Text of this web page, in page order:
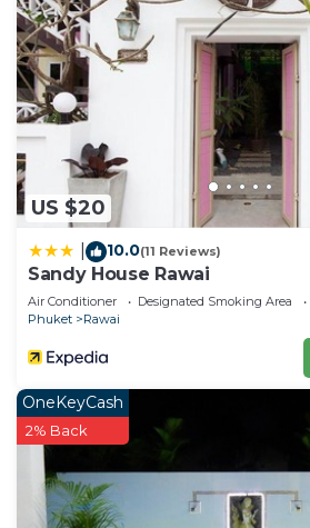
US $20
10.0(11 Reviews)
Sandy House Rawai
Air Conditioner Designated Smoking Area
Phuket
Rawai
OneKeyCash
2% Back